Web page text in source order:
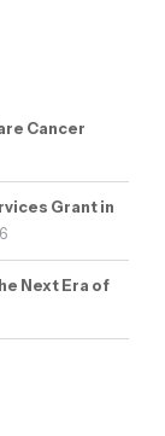
Cancer
Grant in
Next Era of